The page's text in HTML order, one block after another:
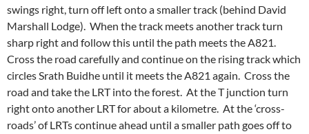
swings right, turn off left onto a smaller track (behind David
Marshall Lodge). When the track meets another track turn
sharp right and follow this until the path meets the A821.
Cross the road carefully and continue on the rising track which
circles Srath Buidhe until it meets the A821 again. Cross the
road and take the LRT into the forest. At the T junction turn
right onto another LRT for about a kilometre. At the ‘cross-
roads’ of LRTs continue ahead until a smaller path goes off to